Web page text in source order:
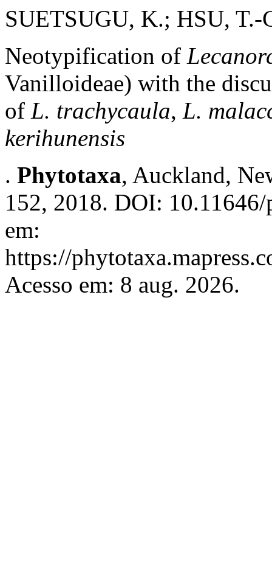
SUETSUGU, K.; HSU,
Neotypification of
Vanilloideae) with the
of L. trachycaula, L.
kerihunensis
. Phytotaxa, Auckland,
152, 2018. DOI:
em:
https://
Acesso em: 8 aug. 2026.